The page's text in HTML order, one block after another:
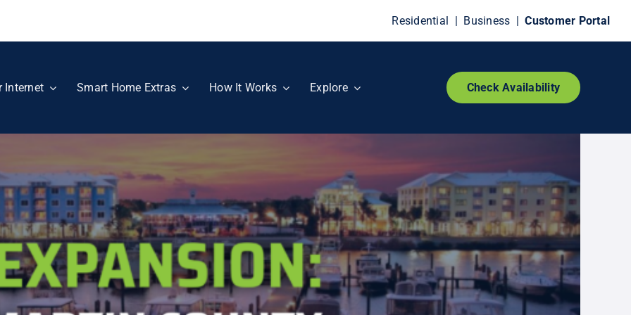
Residential | Business |Customer Portal
Internet Smart Home Extras How It Works Explore Check Availability